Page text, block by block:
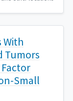
With
Tumors
Small